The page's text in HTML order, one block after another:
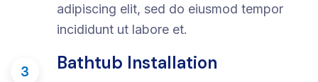
adipiscing elit, sed do eiusmod tempor
incididunt ut labore et.
3 Bathtub Installation